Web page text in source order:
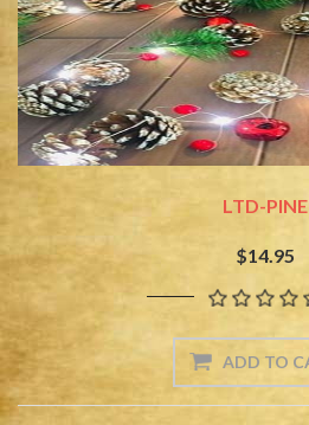
LTD-PINE
$14.95